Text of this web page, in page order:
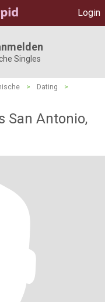
Login
Singles
> Dating
>
San Antonio,